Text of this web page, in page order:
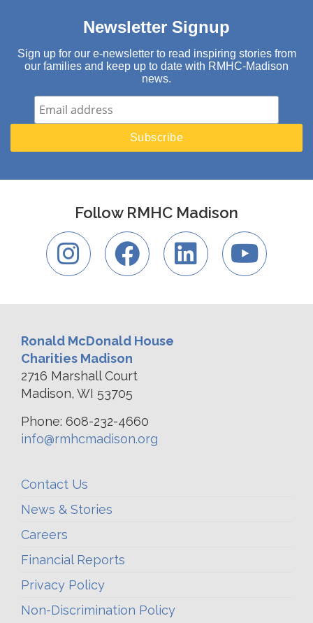
Newsletter Signup
Sign up for our e-newsletter to read inspiring stories from
our families and keep up to date with RMHC-Madison
news.
Follow RMHC Madison
Ronald McDonald House
Charities Madison
2716 Marshall Court
Madison, WI 53705
Phone: 608-232-4660
info@rmhcmadison.org
Contact Us
News & Stories
Careers
Financial Reports
Privacy Policy
Non-Discrimination Policy